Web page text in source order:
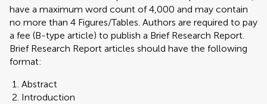
have a maximum word count of 4,000 and may contain
no more than 4 Figures/Tables. Authors are required to pay
a fee (B-type article) to publish a Brief Research Report.
Brief Research Report articles should have the following
format:
Abstract
Introduction